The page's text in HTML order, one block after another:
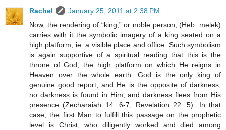
Rachel
January 25, 2011 at 2:38 PM
Now, the rendering of “king,” or noble person, (Heb. melek)
carries with it the symbolic imagery of a king seated on a
high platform, ie. a visible place and office. Such symbolism
is again supportive of a spiritual reading that this is the
throne of God, the high platform on which He reigns in
Heaven over the whole earth. God is the only king of
genuine good report, and He is the opposite of darkness;
no darkness is found in Him, and darkness flees from His
presence (Zecharaiah 14: 6-7; Revelation 22: 5). In that
case, the first Man to fulfill this passage on the prophetic
level is Christ, who diligently worked and died among